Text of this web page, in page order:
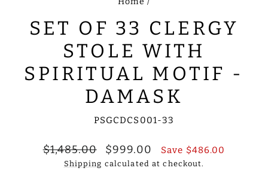
SET OF 33 CLERGY
STOLE WITH
SPIRITUAL MOTIF -
DAMASK
PSGCDCS001-33
Regular
price
$1,485.00
Sale
price
$999.00 Save $486.00
Shipping calculated at checkout.